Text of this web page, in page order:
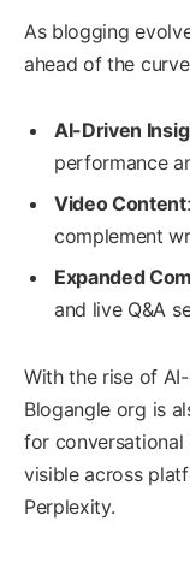
As blogging
ahead of the
AI-Driven
performance
Video Content
complement
Expanded
and live Q&A
With the rise of
Blogangle org is
for conversational
visible across
Perplexity.